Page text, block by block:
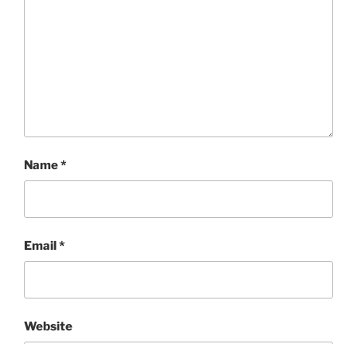
Name*
Email*
Website